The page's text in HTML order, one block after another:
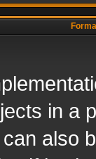
in a
also